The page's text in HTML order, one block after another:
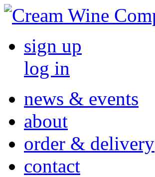
sign up
log in
news & events
about
order & delivery
contact